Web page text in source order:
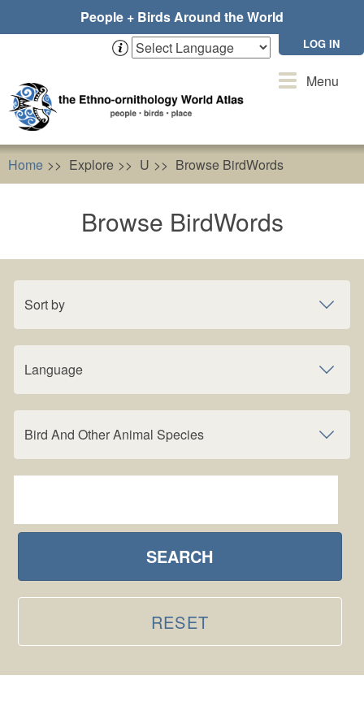
People + Birds Around the World
LOG IN
ToggleMenu
Home Explore U Browse BirdWords
Browse BirdWords
Sort by
Language
Bird And Other Animal Species
SEARCH
RESET